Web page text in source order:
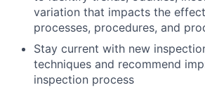
variation that impacts the
processes, procedures, and
Stay current with new
techniques and recommend
inspection process